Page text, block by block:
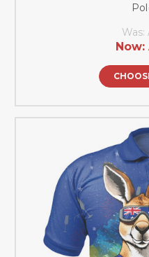
Was:
Now: